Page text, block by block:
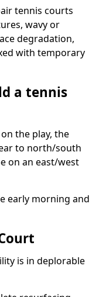
tennis courts
wavy or
degradation,
with temporary
a tennis
the play, the
to north/south
on an east/west
early morning and
is in deplorable